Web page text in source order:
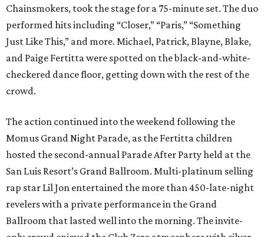
Chainsmokers, took the stage for a 75-minute set. The duo
performed hits including “Closer,” “Paris,” “Something
Just Like This,” and more. Michael, Patrick, Blayne, Blake,
and Paige Fertitta were spotted on the black-and-white-
checkered dance floor, getting down with the rest of the
crowd.
The action continued into the weekend following the
Momus Grand Night Parade, as the Fertitta children
hosted the second-annual Parade After Party held at the
San Luis Resort’s Grand Ballroom. Multi-platinum selling
rap star Lil Jon entertained the more than 450-late-night
revelers with a private performance in the Grand
Ballroom that lasted well into the morning. The invite-